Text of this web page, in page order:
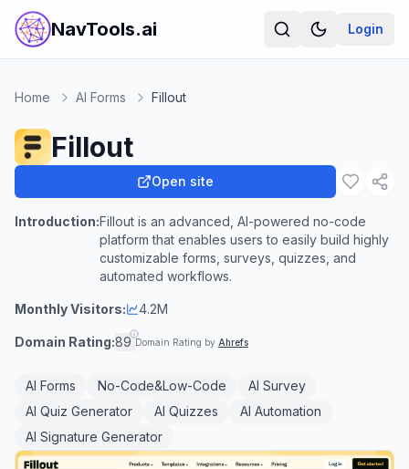
NavTools.ai Login
Home AI Forms Fillout
Fillout
Open site
Introduction:Fillout is an advanced, AI-powered no-code
platform that enables users to easily build highly
customizable forms, surveys, quizzes, and
automated workflows.
Monthly Visitors: 4.2M
Domain Rating:89 Domain Rating by Ahrefs
AI Forms No-Code&Low-Code
AI Survey
AI Quiz Generator
AI Quizzes
AI Automation
AI Signature Generator